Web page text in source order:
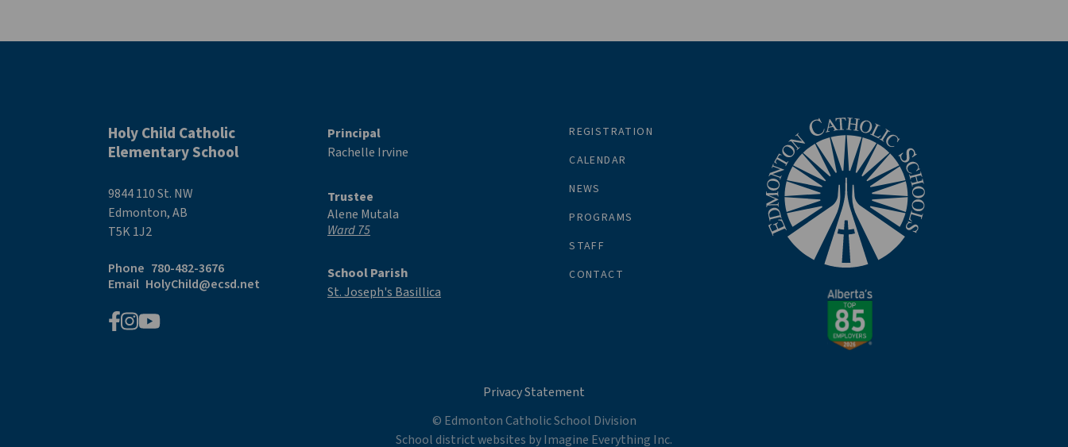
Holy Child Catholic
Elementary School
9844 110 St. NW
Edmonton, AB
T5K 1J2
Phone 780-482-3676
Email HolyChild@ecsd.net
REGISTRATION
CALENDAR
NEWS
PROGRAMS
STAFF
CONTACT
Principal
Rachelle Irvine
Trustee
Alene Mutala
Ward 75
School Parish
St. Joseph's Basillica
Privacy Statement
© Edmonton Catholic School Division
School district websites byImagine Everything Inc.